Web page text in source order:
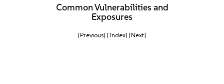
Common Vulnerabilities and
Exposures
[Previous] [Index] [Next]